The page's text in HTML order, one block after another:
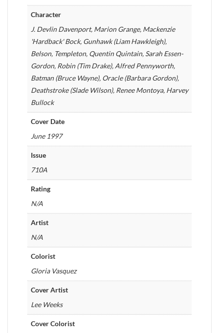
Character
J. Devlin Davenport, Marion Grange, Mackenzie
'Hardback' Bock, Gunhawk (Liam Hawkleigh),
Belson, Templeton, Quentin Quintain, Sarah Essen-
Gordon, Robin (Tim Drake), Alfred Pennyworth,
Batman (Bruce Wayne), Oracle (Barbara Gordon),
Deathstroke (Slade Wilson), Renee Montoya, Harvey
Bullock
Cover Date
June 1997
Issue
710A
Rating
N/A
Artist
N/A
Colorist
Gloria Vasquez
Cover Artist
Lee Weeks
Cover Colorist